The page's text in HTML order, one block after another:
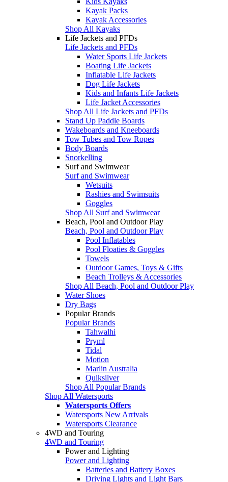
Kayak Packs
Kayak Accessories
Shop All Kayaks
Life Jackets and PFDs
Life Jackets and PFDs
Water Sports Life Jackets
Boating Life Jackets
Inflatable Life Jackets
Dog Life Jackets
Kids and Infants Life Jackets
Life Jacket Accessories
Shop All Life Jackets and PFDs
Stand Up Paddle Boards
Wakeboards and Kneeboards
Tow Tubes and Tow Ropes
Body Boards
Snorkelling
Surf and Swimwear
Surf and Swimwear
Wetsuits
Rashies and Swimsuits
Goggles
Shop All Surf and Swimwear
Beach, Pool and Outdoor Play
Beach, Pool and Outdoor Play
Pool Inflatables
Pool Floaties & Goggles
Towels
Outdoor Games, Toys & Gifts
Beach Trolleys & Accessories
Shop All Beach, Pool and Outdoor Play
Water Shoes
Dry Bags
Popular Brands
Popular Brands
Tahwalhi
Pryml
Tidal
Motion
Marlin Australia
Quiksilver
Shop All Popular Brands
Shop All Watersports
Watersports Offers
Watersports New Arrivals
Watersports Clearance
4WD and Touring
4WD and Touring
Power and Lighting
Power and Lighting
Batteries and Battery Boxes
Driving Lights and Light Bars